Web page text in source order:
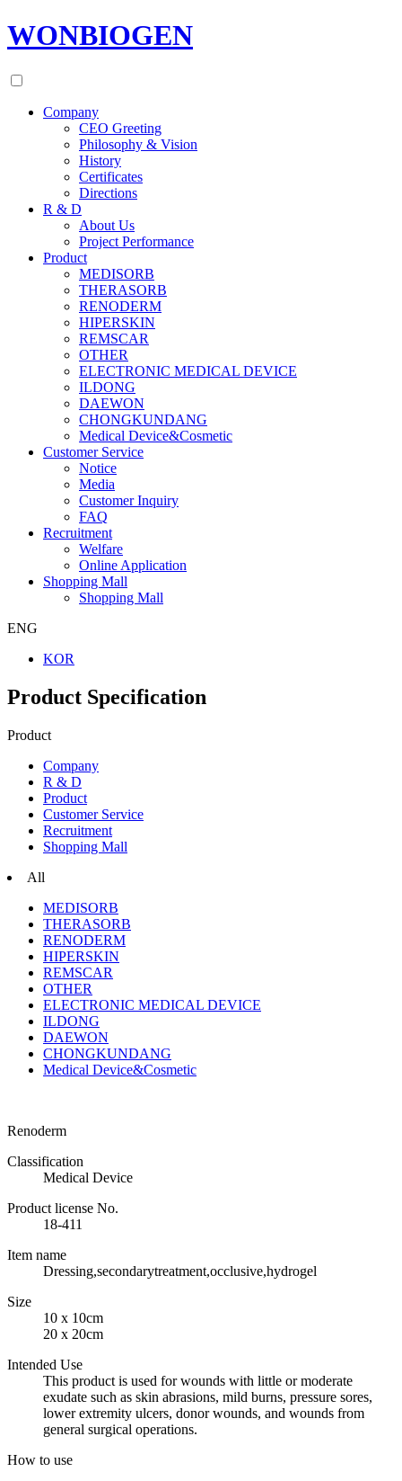
WONBIOGEN
Company
CEO Greeting
Philosophy & Vision
History
Certificates
Directions
R & D
About Us
Project Performance
Product
MEDISORB
THERASORB
RENODERM
HIPERSKIN
REMSCAR
OTHER
ELECTRONIC MEDICAL DEVICE
ILDONG
DAEWON
CHONGKUNDANG
Medical Device&Cosmetic
Customer Service
Notice
Media
Customer Inquiry
FAQ
Recruitment
Welfare
Online Application
Shopping Mall
Shopping Mall
ENG
KOR
Product Specification
Product
Company
R & D
Product
Customer Service
Recruitment
Shopping Mall
All
MEDISORB
THERASORB
RENODERM
HIPERSKIN
REMSCAR
OTHER
ELECTRONIC MEDICAL DEVICE
ILDONG
DAEWON
CHONGKUNDANG
Medical Device&Cosmetic
Renoderm
Classification
Medical Device
Product license No.
18-411
Item name
Dressing,secondarytreatment,occlusive,hydrogel
Size
10 x 10cm
20 x 20cm
Intended Use
This product is used for wounds with little or moderate
exudate such as skin abrasions, mild burns, pressure sores,
lower extremity ulcers, donor wounds, and wounds from
general surgical operations.
How to use